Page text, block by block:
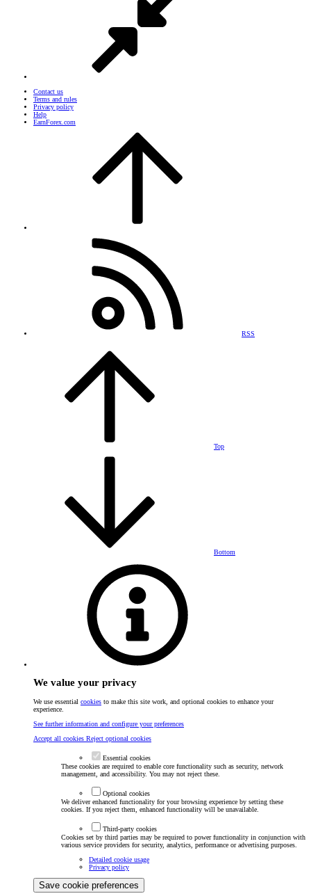
Contact us
Terms and rules
Privacy policy
Help
EarnForex.com
RSS
Top
Bottom
We value your privacy
We use essential cookies to make this site work, and optional cookies to enhance your
experience.
See further information and configure your preferences
Accept all cookies Reject optional cookies
Essential cookies
These cookies are required to enable core functionality such as security, network
management, and accessibility. You may not reject these.
Optional cookies
We deliver enhanced functionality for your browsing experience by setting these
cookies. If you reject them, enhanced functionality will be unavailable.
Third-party cookies
Cookies set by third parties may be required to power functionality in conjunction with
various service providers for security, analytics, performance or advertising purposes.
Detailed cookie usage
Privacy policy
Save cookie preferences